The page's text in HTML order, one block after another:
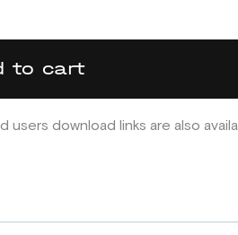
to cart
download links are also